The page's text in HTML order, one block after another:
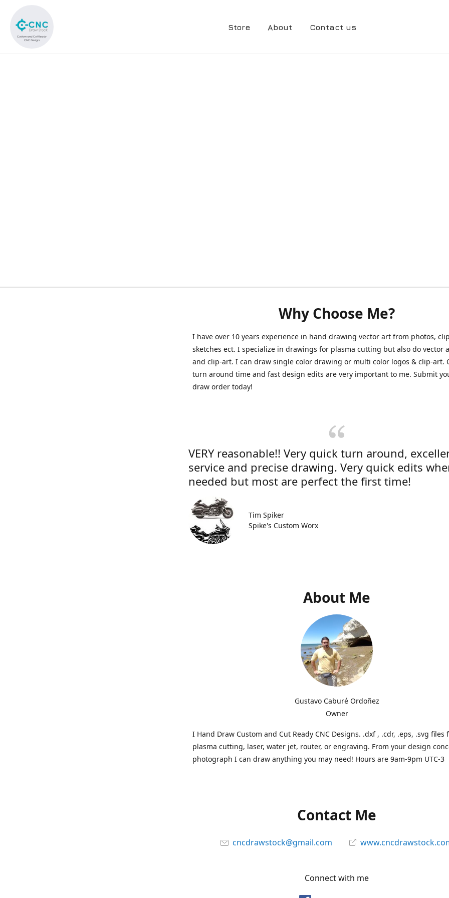
Store About Contact us
Why Choose Me?
I have over 10 years experience in hand drawing vector art from photos,
sketches ect. I specialize in drawings for plasma cutting but also do vector
and clip-art. I can draw single color drawing or multi color logos & clip-art.
turn around time and fast design edits are very important to me. Submit
draw order today!
VERY reasonable!! Very quick turn around,
service and precise drawing. Very quick edits
needed but most are perfect the first time!
Tim Spiker
Spike's Custom Worx
About Me
Gustavo Caburé Ordoñez
Owner
I Hand Draw Custom and Cut Ready CNC Designs. .dxf , .cdr, .eps, .svg files
plasma cutting, laser, water jet, router, or engraving. From your design
photograph I can draw anything you may need! Hours are 9am-9pm UTC-3
Contact Me
cncdrawstock@gmail.com
Connect with me